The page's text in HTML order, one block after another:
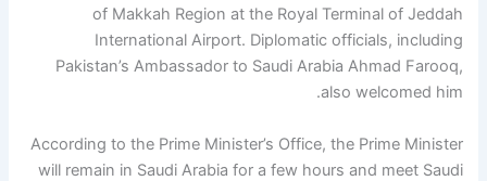
of Makkah Region at the Royal Terminal of Jeddah
International Airport. Diplomatic officials, including
Pakistan’s Ambassador to Saudi Arabia Ahmad Farooq,
also welcomed him.
According to the Prime Minister’s Office, the Prime Minister
will remain in Saudi Arabia for a few hours and meet Saudi